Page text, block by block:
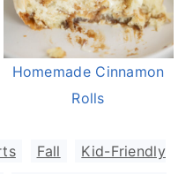
Homemade Cinnamon
Rolls
Fall
Kid-Friendly